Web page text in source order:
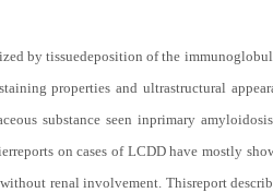
by tissuedeposition of the
properties and ultrastructural
substance seen inprimary
on cases of LCDD have mostly
renal involvement. Thisreport